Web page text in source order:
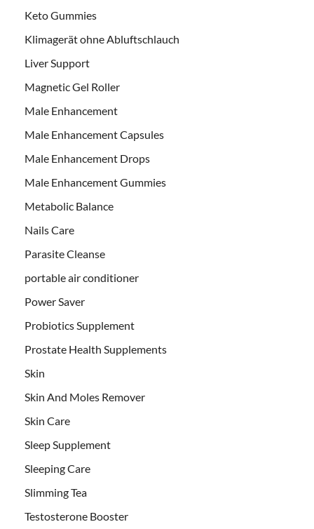
Keto Gummies
Klimagerät ohne Abluftschlauch
Liver Support
Magnetic Gel Roller
Male Enhancement
Male Enhancement Capsules
Male Enhancement Drops
Male Enhancement Gummies
Metabolic Balance
Nails Care
Parasite Cleanse
portable air conditioner
Power Saver
Probiotics Supplement
Prostate Health Supplements
Skin
Skin And Moles Remover
Skin Care
Sleep Supplement
Sleeping Care
Slimming Tea
Testosterone Booster